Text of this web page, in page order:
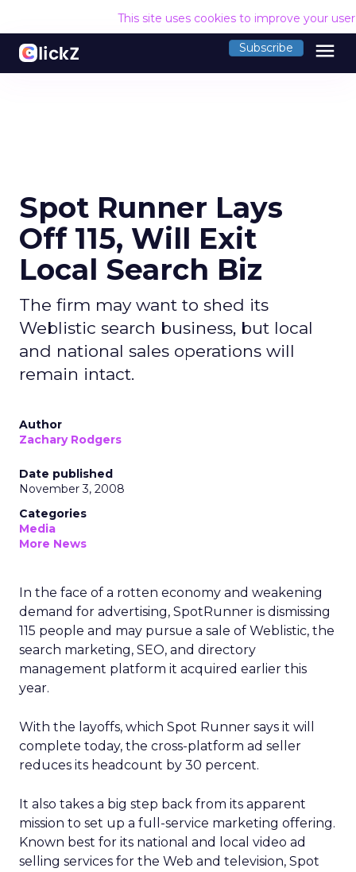
This site uses cookies to improve your
Subscribe menu
Spot Runner Lays
Off 115, Will Exit
Local Search Biz
The firm may want to shed its
Weblistic search business, but local
and national sales operations will
remain intact.
Author
Zachary Rodgers
Date published
November 3, 2008
Categories
Media
More News
In the face of a rotten economy and weakening
demand for advertising, SpotRunner is dismissing
115 people and may pursue a sale of Weblistic, the
search marketing, SEO, and directory
management platform it acquired earlier this
year.
With the layoffs, which Spot Runner says it will
complete today, the cross-platform ad seller
reduces its headcount by 30 percent.
It also takes a big step back from its apparent
mission to set up a full-service marketing offering.
Known best for its national and local video ad
selling services for the Web and television, Spot